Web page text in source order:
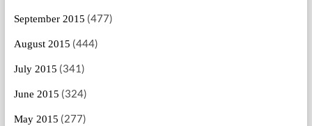
September 2015 (477)
August 2015 (444)
July 2015 (341)
June 2015 (324)
May 2015 (277)